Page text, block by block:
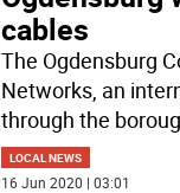
cables
The Ogdensburg
Networks, an
through the
LOCAL NEWS
16 Jun 2020 | 03:01